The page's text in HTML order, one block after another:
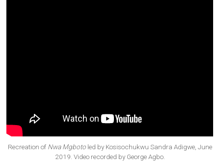
Recreation of Nwa Mgbotoled by Kosisochukwu Sandra Adigwe, June
2019. Video recorded by George Agbo.